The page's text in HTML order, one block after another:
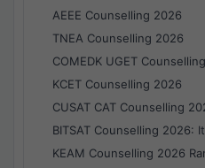
AEEE Counselling 2026
TNEA Counselling 2026
COMEDK UGET
KCET Counselling 2026
CUSAT CAT Counselling
BITSAT Counselling 2026:
KEAM Counselling 2026